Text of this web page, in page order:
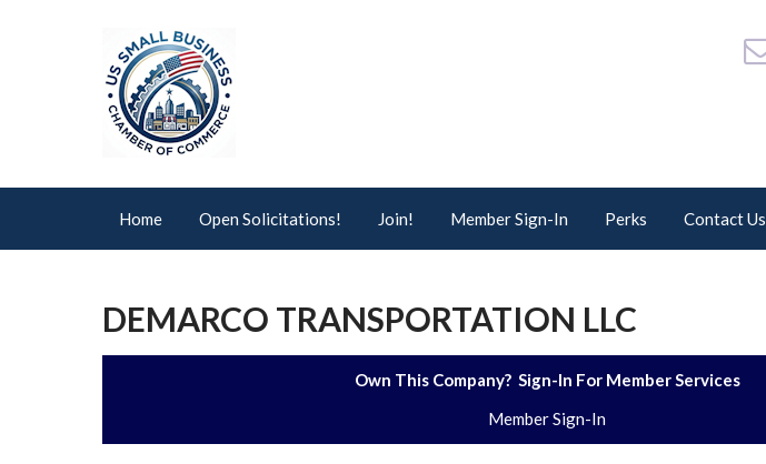
Home Open Solicitations! Join! Member Sign-In Perks Contact Us
DEMARCO TRANSPORTATION LLC
Own This Company? Sign-In For Member Services
Member Sign-In